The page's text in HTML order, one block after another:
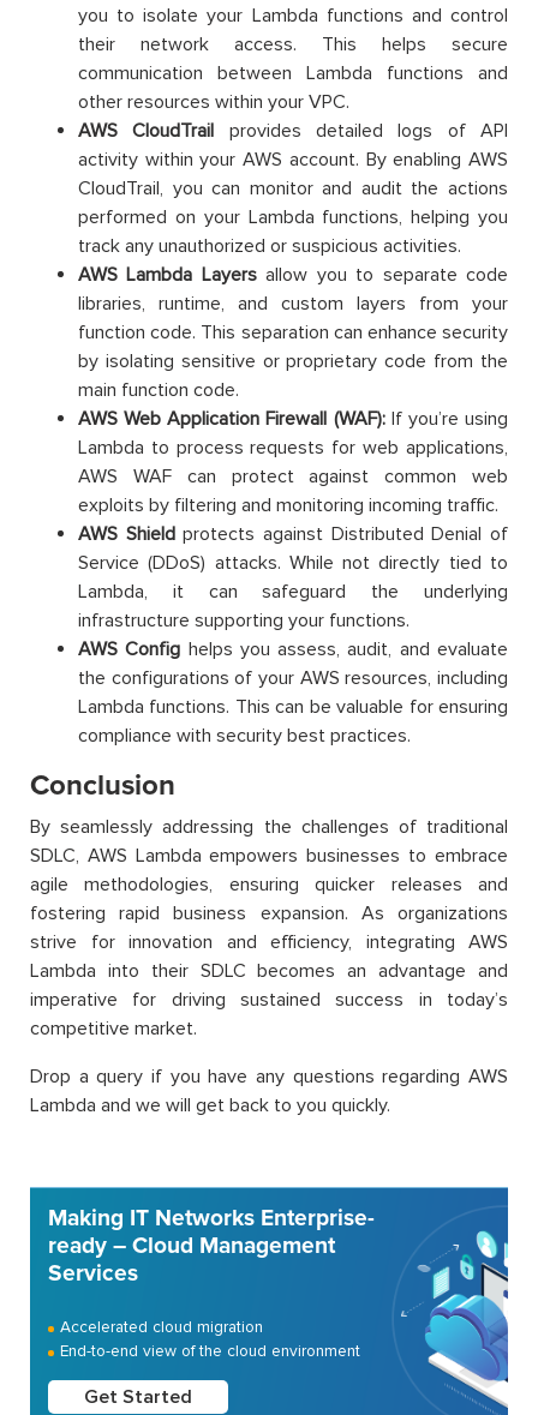
you to isolate your Lambda functions and control
their network access. This helps secure
communication between Lambda functions and
other resources within your VPC.
AWS CloudTrail provides detailed logs of API
activity within your AWS account. By enabling AWS
CloudTrail, you can monitor and audit the actions
performed on your Lambda functions, helping you
track any unauthorized or suspicious activities.
AWS Lambda Layersallow you to separate code
libraries, runtime, and custom layers from your
function code. This separation can enhance security
by isolating sensitive or proprietary code from the
main function code.
AWS Web Application Firewall (WAF):If you’re using
Lambda to process requests for web applications,
AWS WAF can protect against common web
exploits by filtering and monitoring incoming traffic.
AWS Shieldprotects against Distributed Denial of
Service (DDoS) attacks. While not directly tied to
Lambda, it can safeguard the underlying
infrastructure supporting your functions.
AWS Config helps you assess, audit, and evaluate
the configurations of your AWS resources, including
Lambda functions. This can be valuable for ensuring
compliance with security best practices.
Conclusion
By seamlessly addressing the challenges of traditional
SDLC, AWS Lambda empowers businesses to embrace
agile methodologies, ensuring quicker releases and
fostering rapid business expansion. As organizations
strive for innovation and efficiency, integrating AWS
Lambda into their SDLC becomes an advantage and
imperative for driving sustained success in today’s
competitive market.
Drop a query if you have any questions regarding AWS
Lambda and we will get back to you quickly.
Making IT Networks Enterprise-
ready – Cloud Management
Services
Accelerated cloud migration
End-to-end view of the cloud environment
Get Started